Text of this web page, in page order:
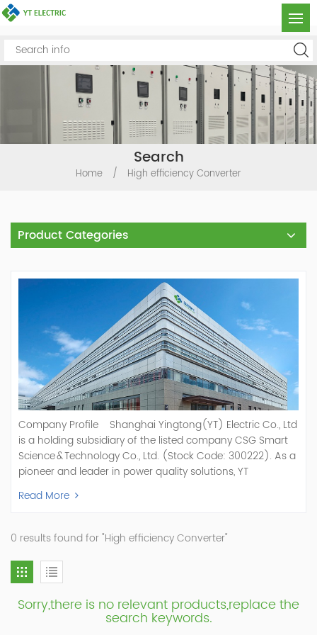
Search
Home / High efficiency Converter
Product Categories
Company Profile Shanghai Yingtong(YT) Electric Co., Ltd
is a holding subsidiary of the listed company CSG Smart
Science & Technology Co., Ltd. (Stock Code: 300222). As a
pioneer and leader in power quality solutions, YT
specializes in R&D, production, and sale of Active Power
Filter, Static Var Generator, Active Load Balancer, Hybrid
Statcom,and Energy Storage Systems.YT focuses on new
energy and power quality solutions, energy efficiency
management systems, etc. YT Electric OEM and
ODM Manufacturer of AHF and SVG With More Than 15
Years Experience Our Vision Becoming the World's Top
Power Quality Company Our Mission Creating Value For
Our Customers, Empowering Their Success Fostering
Read More
0 results found for "High efficiency Converter"
Sorry,there is no relevant products,replace the
search keywords.